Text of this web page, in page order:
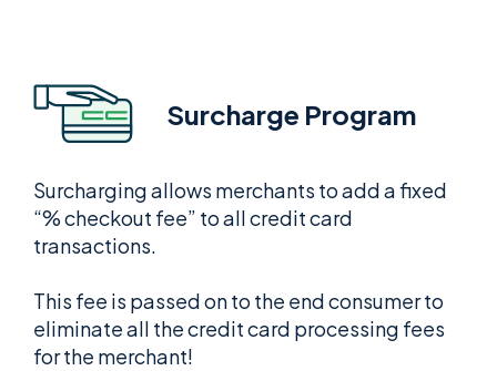
Surcharge Program
Surcharging allows merchants to add a fixed
“% checkout fee” to all credit card
transactions.
This fee is passed on to the end consumer to
eliminate all the credit card processing fees
for the merchant!